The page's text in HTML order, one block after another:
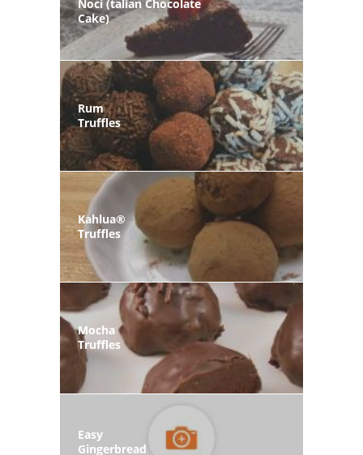
Noci (talian Chocolate
Cake)
Rum
Truffles
Kahlua®
Truffles
Mocha
Truffles
Easy
Gingerbread